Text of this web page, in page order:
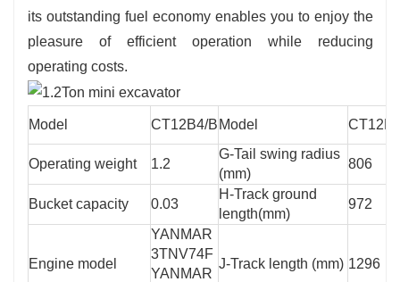
its outstanding fuel economy enables you to enjoy the
pleasure of efficient operation while reducing
operating costs.
Model CT12B4/B Model
Operating weight 1.2
G-Tail swing radius
(mm)
806
Bucket capacity 0.03
H-Track ground
length(mm)
972
Engine model
YANMAR
3TNV74F
YANMAR
J-Track length (mm) 1296